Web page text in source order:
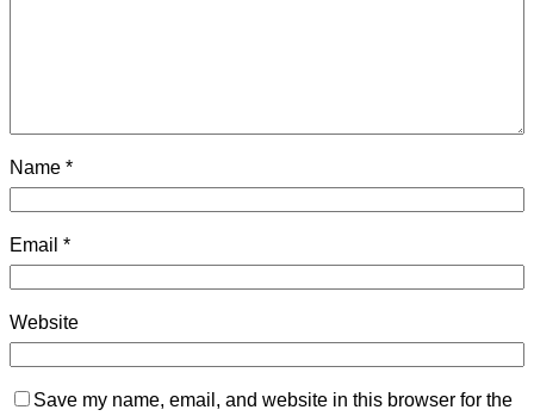
Name *
Email *
Website
Save my name, email, and website in this browser for the